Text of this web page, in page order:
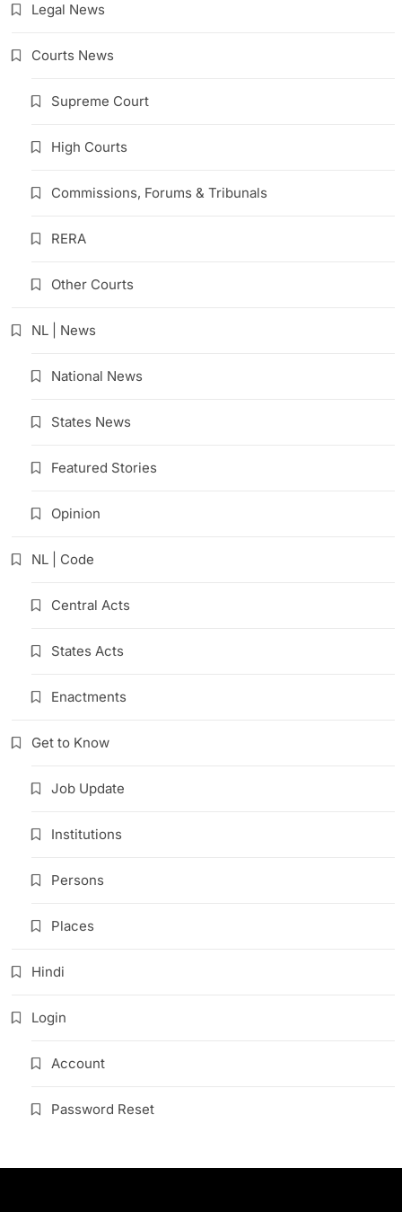
Legal News
Courts News
Supreme Court
High Courts
Commissions, Forums & Tribunals
RERA
Other Courts
NL | News
National News
States News
Featured Stories
Opinion
NL | Code
Central Acts
States Acts
Enactments
Get to Know
Job Update
Institutions
Persons
Places
Hindi
Login
Account
Password Reset